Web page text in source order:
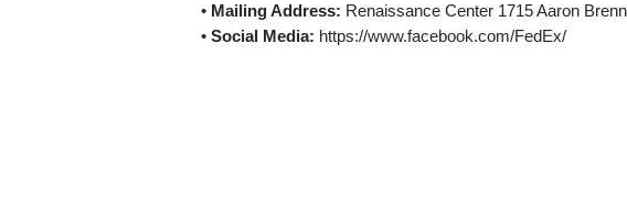
• Mailing Address: Renaissance Center 1715 Aaron
• Social Media: https://www.facebook.com/FedEx/